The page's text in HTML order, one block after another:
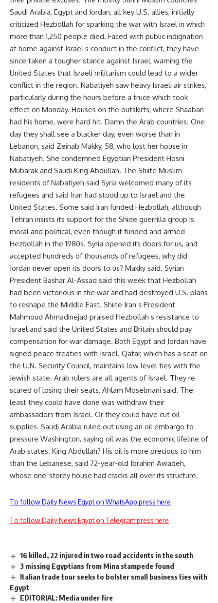
Saudi Arabia, Egypt and Jordan, all key U.S. allies, initially
criticized Hezbollah for sparking the war with Israel in which
more than 1,250 people died. Faced with public indignation
at home against Israel s conduct in the conflict, they have
since taken a tougher stance against Israel, warning the
United States that Israeli militarism could lead to a wider
conflict in the region. Nabatiyeh saw heavy Israeli air strikes,
particularly during the hours before a truce which took
effect on Monday. Houses on the outskirts, where Shaaban
had his home, were hard hit. Damn the Arab countries. One
day they shall see a blacker day, even worse than in
Lebanon, said Zeinab Makky, 58, who lost her house in
Nabatiyeh. She condemned Egyptian President Hosni
Mubarak and Saudi King Abdullah. The Shiite Muslim
residents of Nabatiyeh said Syria welcomed many of its
refugees and said Iran had stood up to Israel and the
United States. Some said Iran funded Hezbollah, although
Tehran insists its support for the Shiite guerrilla group is
moral and political, even though it funded and armed
Hezbollah in the 1980s. Syria opened its doors for us, and
accepted hundreds of thousands of refugees, why did
Jordan never open its doors to us? Makky said. Syrian
President Bashar Al-Assad said this week that Hezbollah
had been victorious in the war and had destroyed U.S. plans
to reshape the Middle East. Shiite Iran s President
Mahmoud Ahmadinejad praised Hezbollah s resistance to
Israel and said the United States and Britain should pay
compensation for war damage. Both Egypt and Jordan have
signed peace treaties with Israel. Qatar, which has a seat on
the U.N. Security Council, maintains low level ties with the
Jewish state. Arab rulers are all agents of Israel. They re
scared of losing their seats, Ahlam Moselmani said. The
least they could have done was withdraw their
ambassadors from Israel. Or they could have cut oil
supplies. Saudi Arabia ruled out using an oil embargo to
pressure Washington, saying oil was the economic lifeline of
Arab states. King Abdullah? His oil is more precious to him
than the Lebanese, said 72-year-old Ibrahim Awadeh,
whose one-storey house had cracks all over its structure.
To follow Daily News Egypt on WhatsApp press here
To follow Daily News Egypt on Telegram press here
16 killed, 22 injured in two road accidents in the south
3 missing Egyptians from Mina stampede found
Italian trade tour seeks to bolster small business ties with
Egypt
EDITORIAL: Media under fire